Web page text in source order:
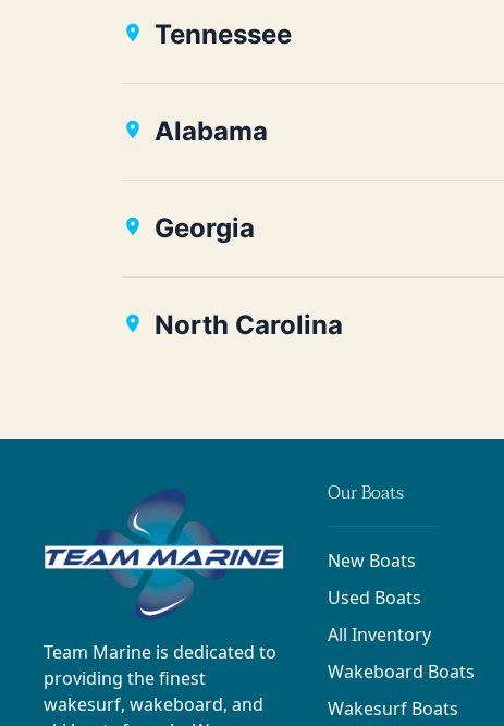
Tennessee
Alabama
Georgia
North Carolina
Team Marine is dedicated to
providing the finest
wakesurf, wakeboard, and
Our Boats
New Boats
Used Boats
All Inventory
Wakeboard Boats
Wakesurf Boats